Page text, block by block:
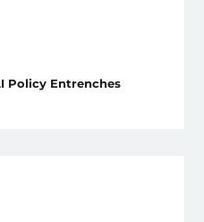
Policy Entrenches